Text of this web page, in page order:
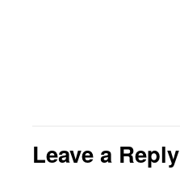
Leave a Reply